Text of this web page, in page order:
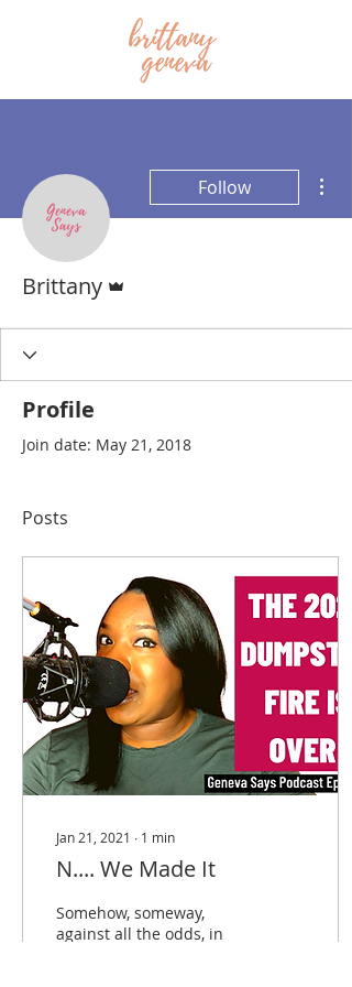
Follow
Brittany
Profile
Join date: May 21, 2018
Posts
Jan 21, 2021 ∙ 1 min
N.... We Made It
Somehow, someway,
against all the odds, in